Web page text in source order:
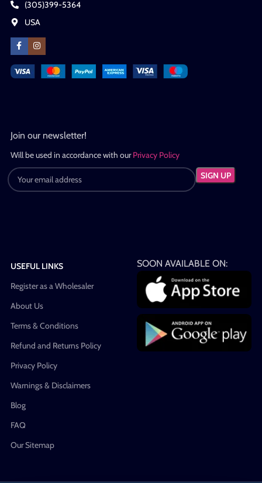
(305)399-5364
USA
Join our newsletter!
Will be used in accordance with ourPrivacy Policy
USEFUL LINKS
Register as a Wholesaler
About Us
Terms & Conditions
Refund and Returns Policy
Privacy Policy
Warnings & Disclaimers
Blog
FAQ
Our Sitemap
SOON AVAILABLE ON: